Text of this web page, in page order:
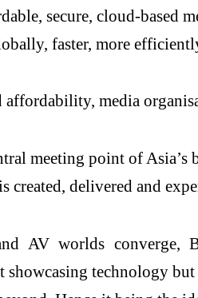
secure, cloud-based
faster, more
media
meeting point of
created, delivered and
AV worlds converge,
technology